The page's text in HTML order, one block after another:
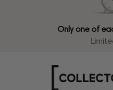
Only one of